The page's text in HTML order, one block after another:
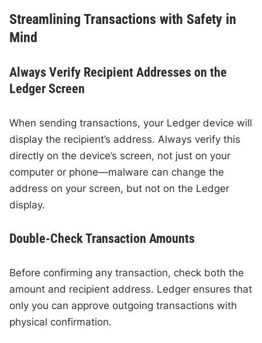
Streamlining Transactions with Safety in
Mind
Always Verify Recipient Addresses on the
Ledger Screen
When sending transactions, your Ledger device will
display the recipient’s address. Always verify this
directly on the device’s screen, not just on your
computer or phone—malware can change the
address on your screen, but not on the Ledger
display.
Double-Check Transaction Amounts
Before confirming any transaction, check both the
amount and recipient address. Ledger ensures that
only you can approve outgoing transactions with
physical confirmation.